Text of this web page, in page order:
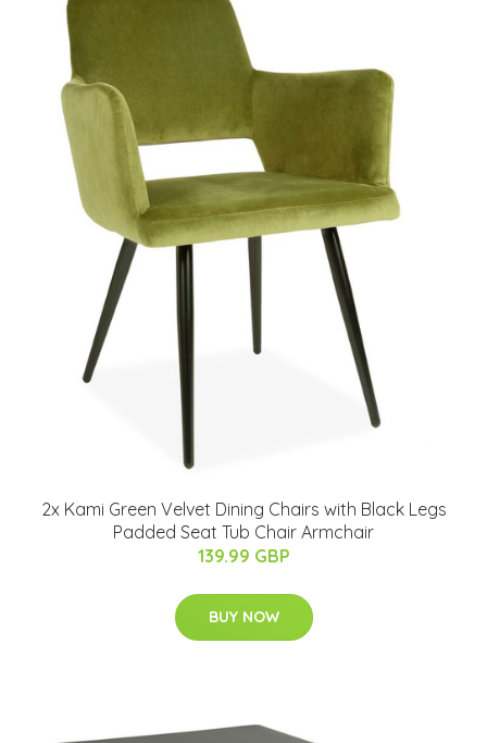
2x Kami Green Velvet Dining Chairs with Black Legs
Padded Seat Tub Chair Armchair
139.99 GBP
BUY NOW